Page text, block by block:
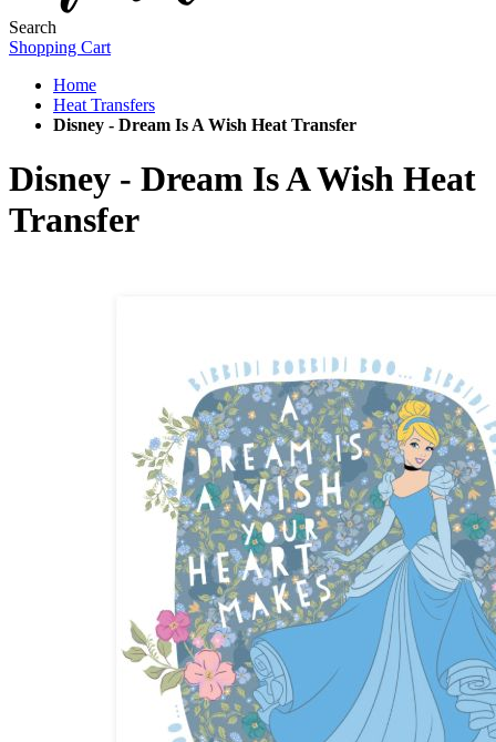
Search
Shopping Cart
Home
Heat Transfers
Disney - Dream Is A Wish Heat Transfer
Disney - Dream Is A Wish Heat
Transfer